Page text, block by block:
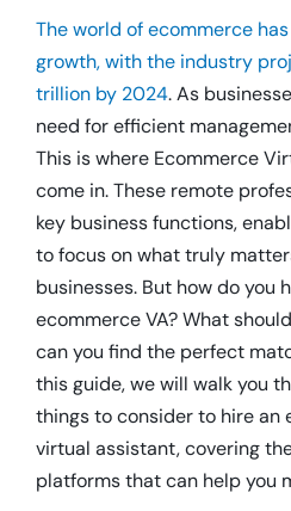
The world of ecommerce
growth, with the industry
trillion by 2024. As
need for efficient
This is where Ecommerce
come in. These remote
key business functions,
to focus on what truly
businesses. But how do you
ecommerce VA? What
can you find the perfect
this guide, we will walk you
things to consider to hire an
virtual assistant, covering
platforms that can help you